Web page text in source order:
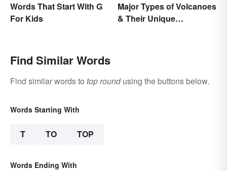
Words That Start With G
For Kids
Major Types of Volcanoes
& Their Unique
Find Similar Words
Find similar words to top roundusing the buttons below.
Words Starting With
T TO TOP
Words Ending With